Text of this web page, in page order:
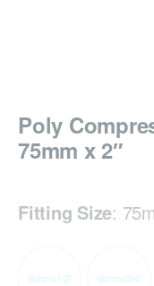
Poly
75mm x 2″
Fitting Size:
16mmx1/2" 16mmx3/4"